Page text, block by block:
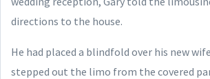
directions to the house.
He had placed a blindfold over his new
stepped out the limo from the covered